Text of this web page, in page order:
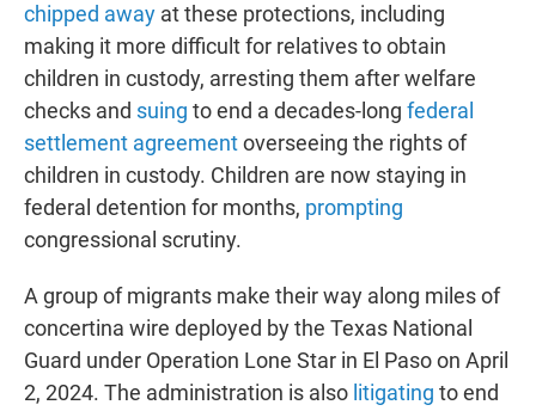
chipped away at these protections, including
making it more difficult for relatives to obtain
children in custody, arresting them after welfare
checks and suing to end a decades-long federal
settlement agreementoverseeing the rights of
children in custody. Children are now staying in
federal detention for months, prompting
congressional scrutiny.
A group of migrants make their way along miles of
concertina wire deployed by the Texas National
Guard under Operation Lone Star in El Paso on April
2, 2024. The administration is also litigating to end